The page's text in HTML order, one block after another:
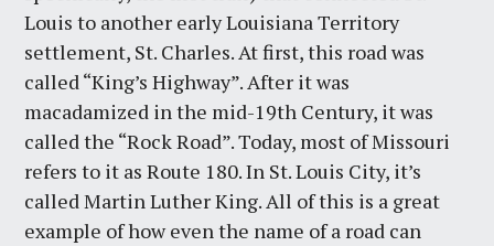
Louis to another early Louisiana Territory
settlement, St. Charles. At first, this road was
called “King’s Highway”. After it was
macadamized in the mid-19th Century, it was
called the “Rock Road”. Today, most of Missouri
refers to it as Route 180. In St. Louis City, it’s
called Martin Luther King. All of this is a great
example of how even the name of a road can